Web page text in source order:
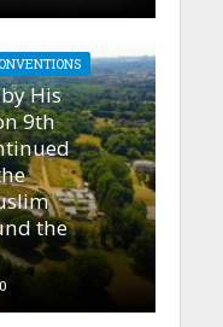
His
9th
the